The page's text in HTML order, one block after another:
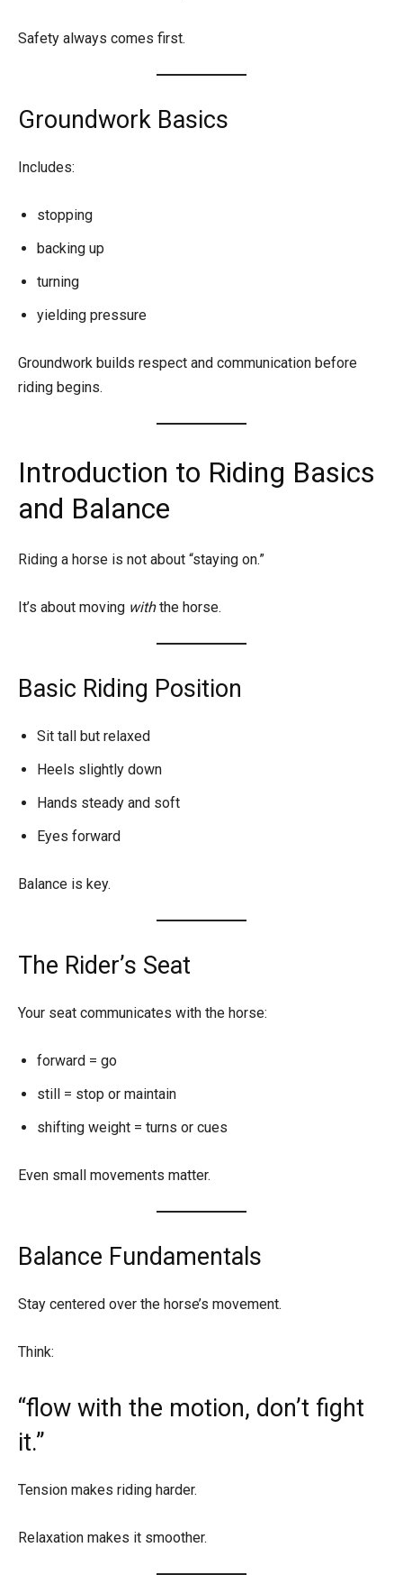
Safety always comes first.
Groundwork Basics
Includes:
stopping
backing up
turning
yielding pressure
Groundwork builds respect and communication before
riding begins.
Introduction to Riding Basics
and Balance
Riding a horse is not about “staying on.”
It’s about moving withthe horse.
Basic Riding Position
Sit tall but relaxed
Heels slightly down
Hands steady and soft
Eyes forward
Balance is key.
The Rider’s Seat
Your seat communicates with the horse:
forward = go
still = stop or maintain
shifting weight = turns or cues
Even small movements matter.
Balance Fundamentals
Stay centered over the horse’s movement.
Think:
“flow with the motion, don’t fight
it.”
Tension makes riding harder.
Relaxation makes it smoother.